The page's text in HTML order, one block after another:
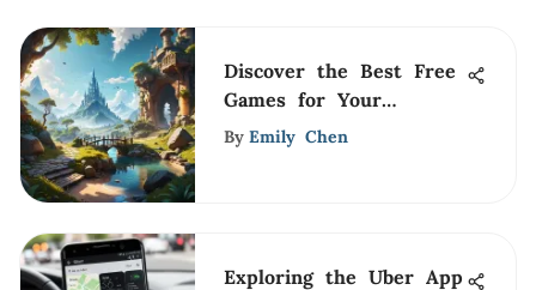
Discover the Best Free
Games for Your
Computer
By Emily Chen
Exploring the Uber App